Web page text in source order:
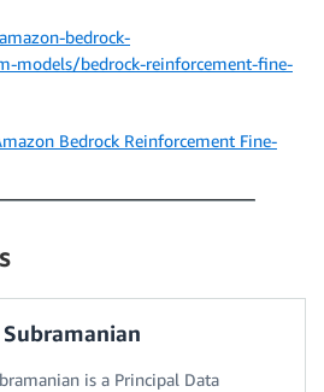
bedrock-
models/bedrock-reinforcement-fine-
Bedrock Reinforcement Fine-
Subramanian
is a Principal Data